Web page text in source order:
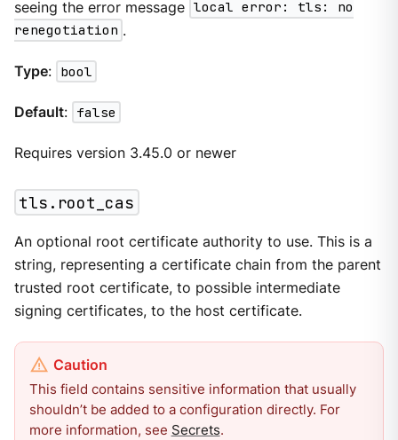
seeing the error message local error: tls: no
renegotiation .
Type: bool
Default: false
Requires version 3.45.0 or newer
tls.root_cas
An optional root certificate authority to use. This is a
string, representing a certificate chain from the parent
trusted root certificate, to possible intermediate
signing certificates, to the host certificate.
This field contains sensitive information that usually
shouldn’t be added to a configuration directly. For
more information, see Secrets.